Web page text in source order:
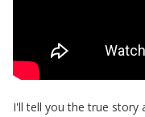
I'll tell you the true story